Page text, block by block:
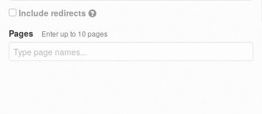
Include redirects
Pages
Enter up to 10 pages